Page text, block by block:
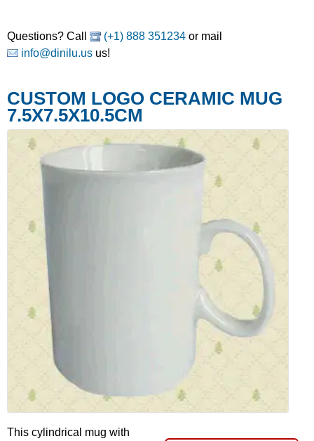
Questions? Call (+1) 888 351234 or mail
info@dinilu.us us!
CUSTOM LOGO CERAMIC MUG
7.5X7.5X10.5CM
This cylindrical mug with